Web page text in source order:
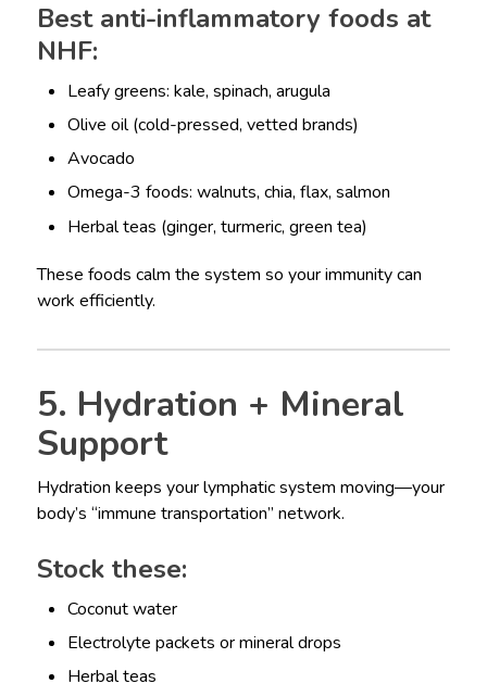
Best anti-inflammatory foods at
NHF:
Leafy greens: kale, spinach, arugula
Olive oil (cold-pressed, vetted brands)
Avocado
Omega-3 foods: walnuts, chia, flax, salmon
Herbal teas (ginger, turmeric, green tea)
These foods calm the system so your immunity can
work efficiently.
5. Hydration + Mineral
Support
Hydration keeps your lymphatic system moving—your
body’s “immune transportation” network.
Stock these:
Coconut water
Electrolyte packets or mineral drops
Herbal teas